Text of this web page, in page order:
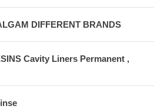
DIFFERENT BRANDS
Cavity Liners Permanent ,